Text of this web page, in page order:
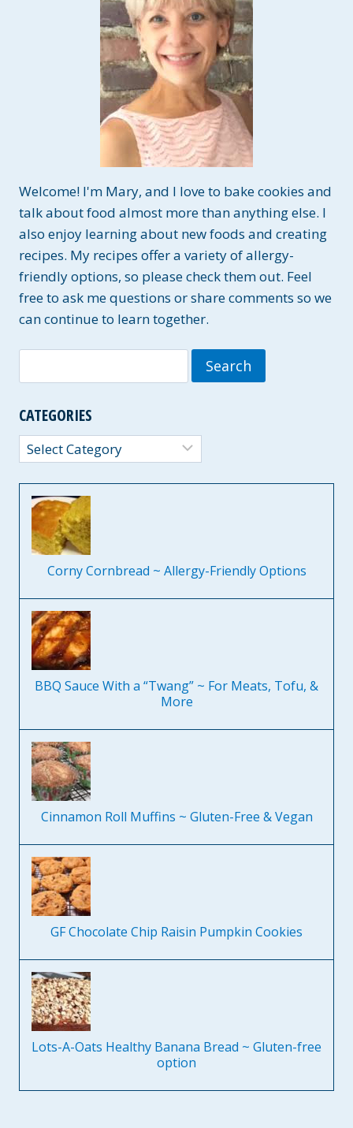
Welcome! I'm Mary, and I love to bake cookies and
talk about food almost more than anything else. I
also enjoy learning about new foods and creating
recipes. My recipes offer a variety of allergy-
friendly options, so please check them out. Feel
free to ask me questions or share comments so we
can continue to learn together.
for:
CATEGORIES
Categories
Corny Cornbread ~ Allergy-Friendly Options
BBQ Sauce With a “Twang” ~ For Meats, Tofu, &
More
Cinnamon Roll Muffins ~ Gluten-Free & Vegan
GF Chocolate Chip Raisin Pumpkin Cookies
Lots-A-Oats Healthy Banana Bread ~ Gluten-free
option